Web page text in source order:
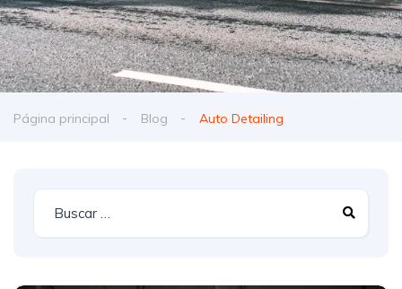
Página principal Blog Auto Detailing